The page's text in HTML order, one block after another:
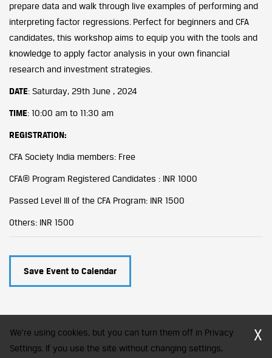
prepare data and walk through live examples of performing and
interpreting factor regressions. Perfect for beginners and CFA
candidates, this workshop aims to equip you with the tools and
knowledge to apply factor analysis in your own financial
research and investment strategies.
DATE: Saturday, 29th June , 2024
TIME: 10:00 am to 11:30 am
REGISTRATION:
CFA Society India members: Free
CFA® Program Registered Candidates : INR 1000
Passed Level III of the CFA Program: INR 1500
Others: INR 1500
Save Event to Calendar
We're using cookies, but you can turn them off in Privacy
Settings. If you use the site without changing settings,
X